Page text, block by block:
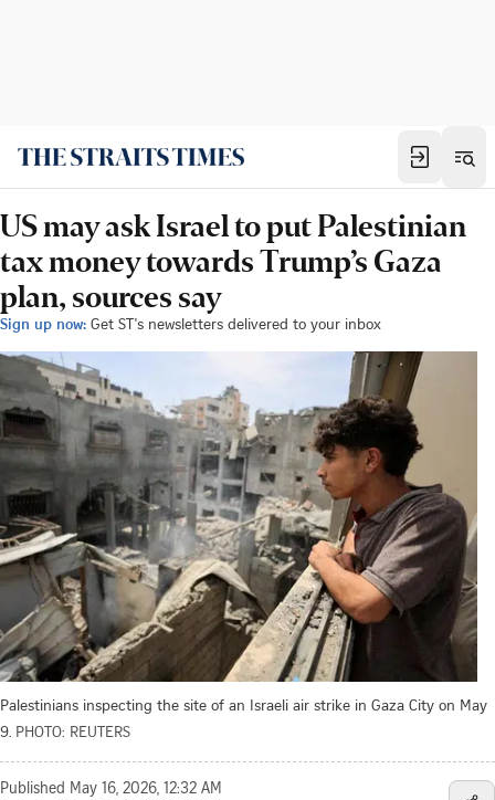
US may ask Israel to put Palestinian
tax money towards Trump’s Gaza
plan, sources say
Sign up now: Get ST's newsletters delivered to your inbox
Palestinians inspecting the site of an Israeli air strike in Gaza City on May
9. PHOTO: REUTERS
Published May 16, 2026, 12:32 AM